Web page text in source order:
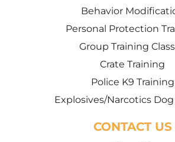
Behavior
Personal Protection
Group Training
Crate Training
Police K9 Training
Explosives/Narcotics
CONTACT US